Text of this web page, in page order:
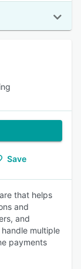
Save
that helps
and
and
multiple
payments